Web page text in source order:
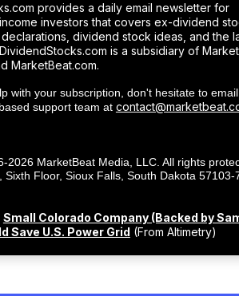
provides a daily email newsletter for
investors that covers ex-dividend
dividend stock ideas, and the
is a subsidiary of
MarketBeat.com.
with your subscription, don't hesitate to
support team at
2026 MarketBeat Media, LLC. All rights
Sixth Floor, Sioux Falls, South Dakota 57103-
Small Colorado Company (Backed by
Save U.S. Power Grid (From Altimetry)